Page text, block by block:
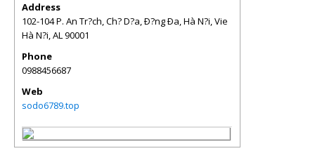
Address
102-104 P. An Tr?ch, Ch? D?a, Ð?ng Ða, Hà N?i, Vie
Hà N?i,AL90001
Phone
0988456687
Web
sodo6789.top